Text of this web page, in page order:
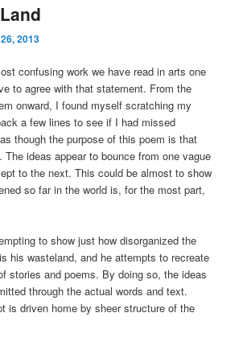
2013
confusing work we have read in arts one
to agree with that statement. From the
onward, I found myself scratching my
a few lines to see if I had missed
though the purpose of this poem is that
The ideas appear to bounce from one vague
to the next. This could be almost to show
so far in the world is, for the most part,
to show just how disorganized the
his wasteland, and he attempts to recreate
stories and poems. By doing so, the ideas
through the actual words and text.
is driven home by sheer structure of the